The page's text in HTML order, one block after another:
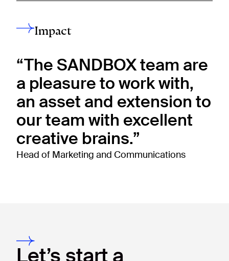
Impact
“The SANDBOX team are
a pleasure to work with,
an asset and extension to
our team with excellent
creative brains.”
Head of Marketing and Communications
Let’s start a